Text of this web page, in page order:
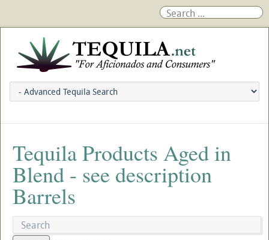
Tequila Products Aged in
Blend - see description
Barrels